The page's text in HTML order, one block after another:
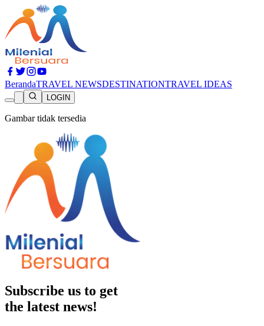
BerandaTRAVEL NEWSDESTINATIONTRAVEL IDEAS
LOGIN
Gambar tidak tersedia
Subscribe us to get
the latest news!